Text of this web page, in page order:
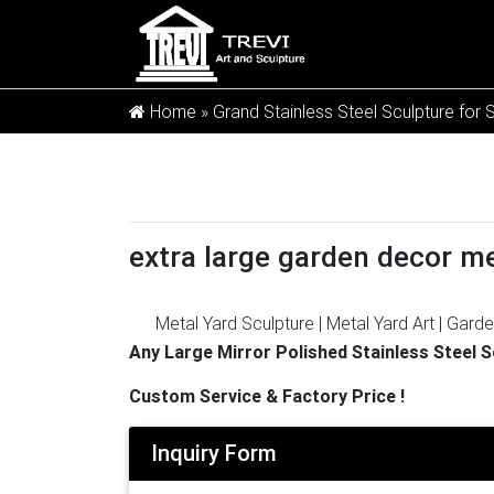
Home » Grand Stainless Steel Sculpture for
extra large garden decor
Metal Yard Sculpture | Metal Yard Art |
garden art is sure to enchant! … Carruth
And whether large garden stainless steel
steel sculptures suppliers, mainly located
100% of large garden stainless steel
eBay for Large Garden Sculpture in Find
Any Large Mirror Polished Stainless Steel
Custom Service & Factory Price !
Inquiry Form